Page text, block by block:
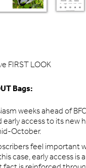
FIRST LOOK
Bags:
weeks ahead of
early access to its new
October.
feel important
case, early access is